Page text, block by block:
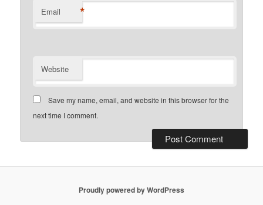
Email *
Website
Save my name, email, and website in this browser for the
next time I comment.
Proudly powered by WordPress